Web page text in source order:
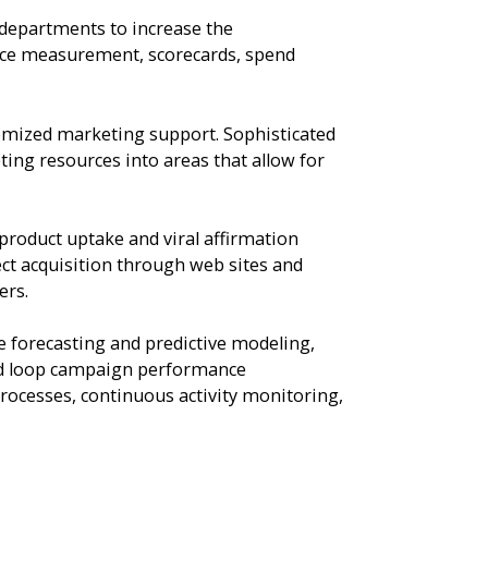
to increase the
measurement, scorecards, spend
marketing support. Sophisticated
resources into areas that allow for
uptake and viral affirmation
acquisition through web sites and
and predictive modeling,
loop campaign performance
continuous activity monitoring,